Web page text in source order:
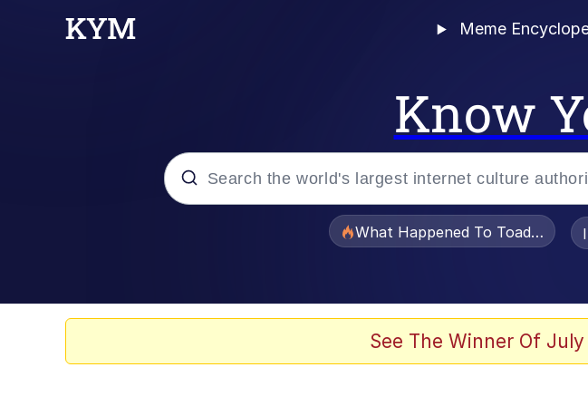
Meme
Know
What Happened To Toadsworth
See The Winner Of